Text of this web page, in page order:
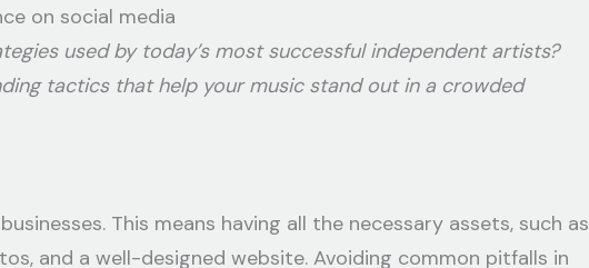
on social media
used by today’s most successful independent artists?
tactics that help your music stand out in a crowded
This means having all the necessary assets, such as
and a well-designed website. Avoiding common pitfalls in